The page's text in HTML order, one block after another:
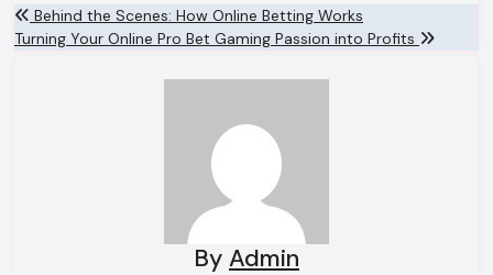
Post
navigation
Behind the Scenes: How Online Betting Works
Turning Your Online Pro Bet Gaming Passion into Profits
By Admin